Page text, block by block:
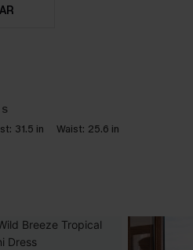
S
31.5 in Waist: 25.6 in